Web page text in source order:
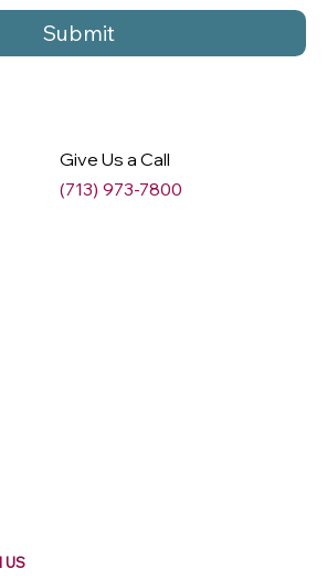
Submit
Give Us a Call
(713) 973-7800
US